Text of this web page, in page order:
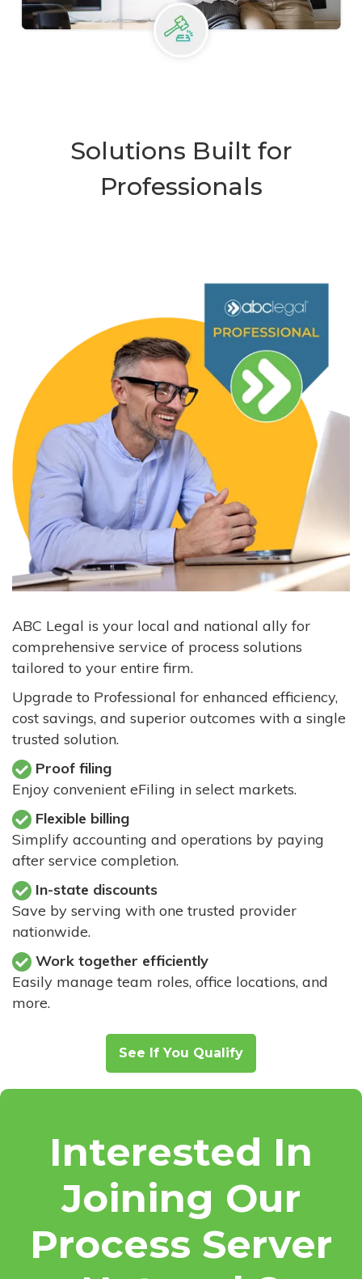
Solutions Built for
Professionals
ABC Legal is your local and national ally for
comprehensive service of process solutions
tailored to your entire firm.
Upgrade to Professional for enhanced efficiency,
cost savings, and superior outcomes with a single
trusted solution.
Proof filing
Enjoy convenient eFiling in select markets.
Flexible billing
Simplify accounting and operations by paying
after service completion.
In-state discounts
Save by serving with one trusted provider
nationwide.
Work together efficiently
Easily manage team roles, office locations, and
more.
See If You Qualify
Interested In
Joining Our
Process Server